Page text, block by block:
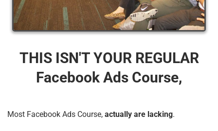
THIS ISN'T YOUR REGULAR
Facebook Ads Course,
Most Facebook Ads Course, actually are lacking.